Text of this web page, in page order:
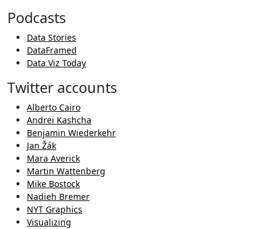
Podcasts
Data Stories
DataFramed
Data Viz Today
Twitter accounts
Alberto Cairo
Andrei Kashcha
Benjamin Wiederkehr
Jan Žák
Mara Averick
Martin Wattenberg
Mike Bostock
Nadieh Bremer
NYT Graphics
Visualizing